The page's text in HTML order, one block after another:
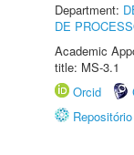
Department:
DE
Academic
title: MS-3.1
Orcid